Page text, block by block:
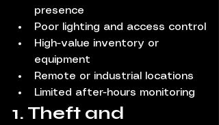
presence
Poor lighting and access control
High-value inventory or
equipment
Remote or industrial locations
Limited after-hours monitoring
1. Theft and